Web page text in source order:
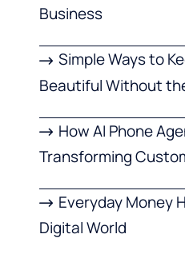
Business
Simple Ways to
Beautiful Without
How AI Phone
Transforming
Everyday Money
Digital World